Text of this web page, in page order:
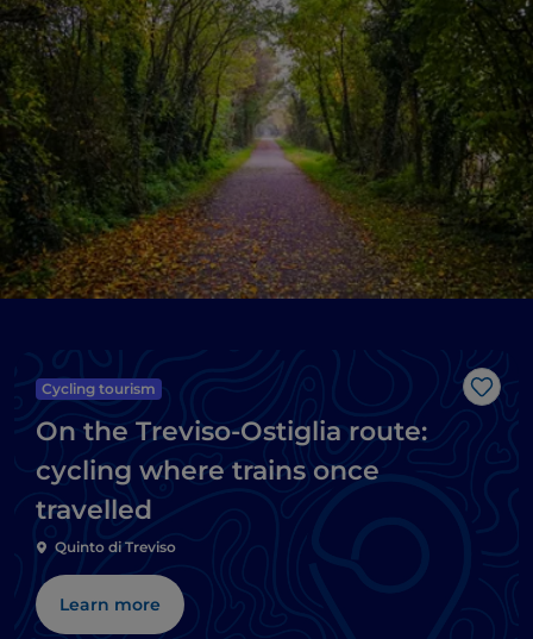
Like
Cycling tourism
On the Treviso-Ostiglia route:
cycling where trains once
travelled
Quinto di Treviso
Learn more